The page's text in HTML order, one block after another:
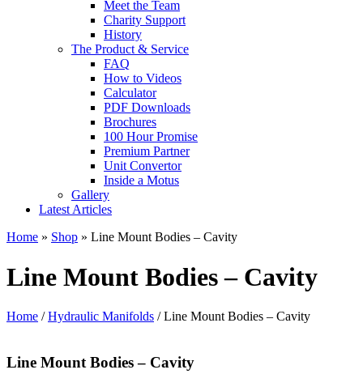
Meet the Team
Charity Support
History
The Product & Service
FAQ
How to Videos
Calculator
PDF Downloads
Brochures
100 Hour Promise
Premium Partner
Unit Convertor
Inside a Motus
Gallery
Latest Articles
Home » Shop » Line Mount Bodies – Cavity
Line Mount Bodies – Cavity
Home /Hydraulic Manifolds / Line Mount Bodies – Cavity
Line Mount Bodies – Cavity